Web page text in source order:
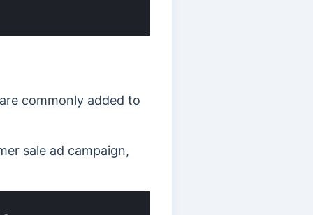
commonly added to
sale ad campaign,